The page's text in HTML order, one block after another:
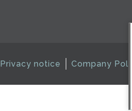
Privacy notice Company